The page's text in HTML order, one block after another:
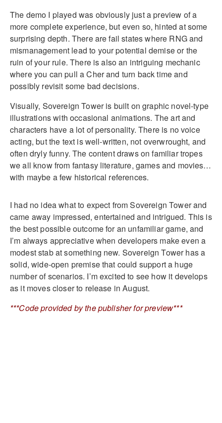
The demo I played was obviously just a preview of a
more complete experience, but even so, hinted at some
surprising depth. There are fail states where RNG and
mismanagement lead to your potential demise or the
ruin of your rule. There is also an intriguing mechanic
where you can pull a Cher and turn back time and
possibly revisit some bad decisions.
Visually, Sovereign Tower is built on graphic novel-type
illustrations with occasional animations. The art and
characters have a lot of personality. There is no voice
acting, but the text is well-written, not overwrought, and
often dryly funny. The content draws on familiar tropes
we all know from fantasy literature, games and movies…
with maybe a few historical references.
I had no idea what to expect from Sovereign Tower and
came away impressed, entertained and intrigued. This is
the best possible outcome for an unfamiliar game, and
I’m always appreciative when developers make even a
modest stab at something new. Sovereign Tower has a
solid, wide-open premise that could support a huge
number of scenarios. I’m excited to see how it develops
as it moves closer to release in August.
***Code provided by the publisher for preview***